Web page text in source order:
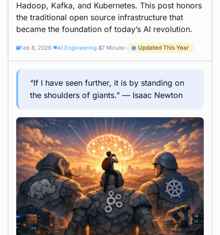
Hadoop, Kafka, and Kubernetes. This post honors
the traditional open source infrastructure that
became the foundation of today’s AI revolution.
Feb 8, 2026• AI Engineering • 7 Minute • Updated This Year
“If I have seen further, it is by standing on
the shoulders of giants.” — Isaac Newton